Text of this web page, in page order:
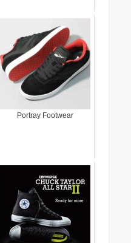
Portray Footwear